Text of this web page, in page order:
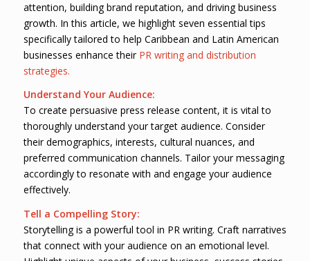
attention, building brand reputation, and driving business
growth. In this article, we highlight seven essential tips
specifically tailored to help Caribbean and Latin American
businesses enhance their PR writing and distribution
strategies.
Understand Your Audience:
To create persuasive press release content, it is vital to
thoroughly understand your target audience. Consider
their demographics, interests, cultural nuances, and
preferred communication channels. Tailor your messaging
accordingly to resonate with and engage your audience
effectively.
Tell a Compelling Story:
Storytelling is a powerful tool in PR writing. Craft narratives
that connect with your audience on an emotional level.